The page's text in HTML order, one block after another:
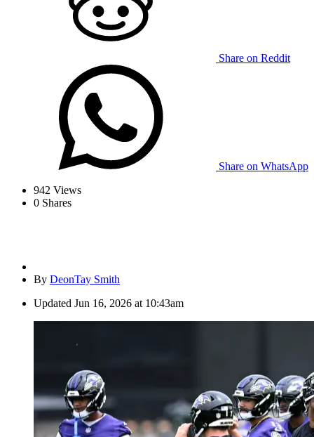
Share on Reddit
Share on WhatsApp
942 Views
0 Shares
By DeonTay Smith
Updated Jun 16, 2026 at 10:43am